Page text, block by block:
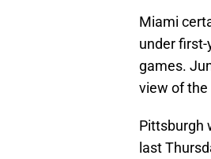
Miami
under first-
games.
view of
Pittsburgh
last